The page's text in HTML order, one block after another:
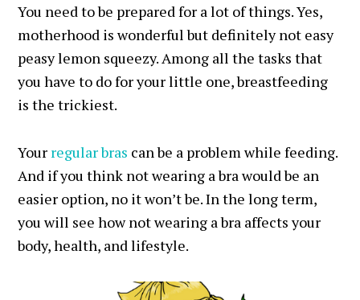
You need to be prepared for a lot of things. Yes,
motherhood is wonderful but definitely not easy
peasy lemon squeezy. Among all the tasks that
you have to do for your little one, breastfeeding
is the trickiest.
Your regular bras can be a problem while feeding.
And if you think not wearing a bra would be an
easier option, no it won’t be. In the long term,
you will see how not wearing a bra affects your
body, health, and lifestyle.